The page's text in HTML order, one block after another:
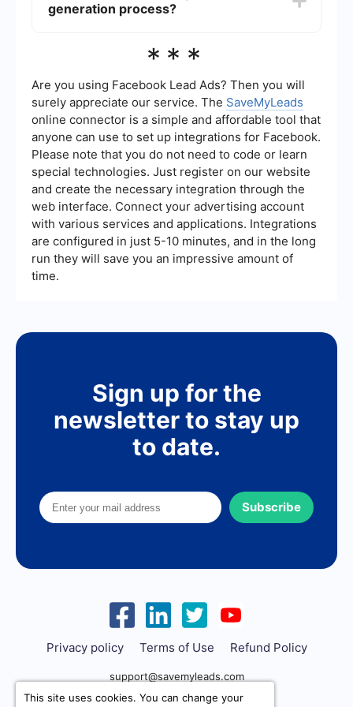
significantly enhance your strategy.
optimization (SEO), pay-per-click advertising
customers and encourage them to provide their
generation process?
by using tools and services that integrate various
For example, SaveMyLeads can help you
automate the capture and transfer of leads from
different sources, such as social media ads or
landing pages, directly into your CRM or email
marketing system. This ensures that no lead is
missed and enables timely follow-ups.
***
Are you using Facebook Lead Ads? Then you will
surely appreciate our service. The SaveMyLeads
online connector is a simple and affordable tool that
anyone can use to set up integrations for Facebook.
Please note that you do not need to code or learn
special technologies. Just register on our website
and create the necessary integration through the
web interface. Connect your advertising account
with various services and applications. Integrations
are configured in just 5-10 minutes, and in the long
run they will save you an impressive amount of
time.
Sign up for the
newsletter to stay up
to date.
Subscribe
Privacy policy Terms of Use Refund Policy
support@savemyleads.com
This site uses cookies. You can change your